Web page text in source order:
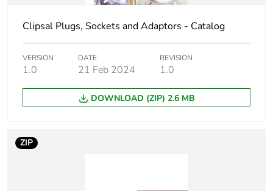
Total lifecycle
carbon footprint
0.3 kg CO2 eq.
Carbon footprint of
the manufacturing
phase [a1 to a3]
0.1878003766565093
phase [a1 to a3]
Clipsal Plugs, Sockets and Adaptors - Catalog
VERSION
1.0
DATE
21 Feb 2024
REVISION
1.0
DOWNLOAD (ZIP) 2.6 MB
ZIP